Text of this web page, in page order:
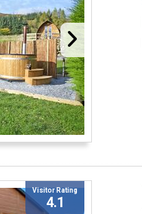
Visitor Rating
4.1